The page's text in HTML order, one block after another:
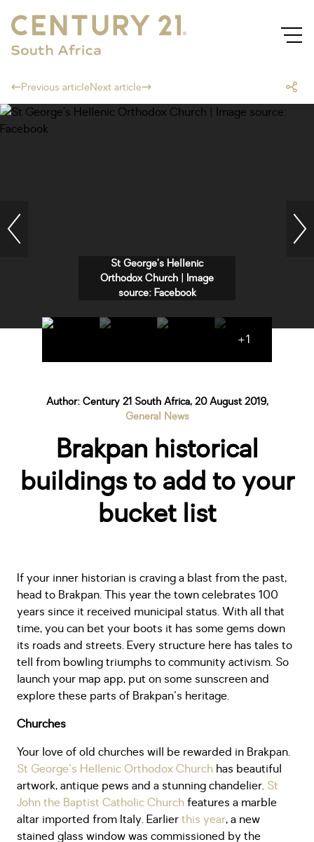
Previous articleNext article
St George’s Hellenic
Orthodox Church | Image
source: Facebook
+1
Author: Century 21 South Africa, 20 August 2019,
General News
Brakpan historical
buildings to add to your
bucket list
If your inner historian is craving a blast from the past,
head to Brakpan. This year the town celebrates 100
years since it received municipal status. With all that
time, you can bet your boots it has some gems down
its roads and streets. Every structure here has tales to
tell from bowling triumphs to community activism. So
launch your map app, put on some sunscreen and
explore these parts of Brakpan's heritage.
Churches
Your love of old churches will be rewarded in Brakpan.
St George's Hellenic Orthodox Church has beautiful
artwork, antique pews and a stunning chandelier. St
John the Baptist Catholic Churchfeatures a marble
altar imported from Italy. Earlierthis year, a new
stained glass window was commissioned by the